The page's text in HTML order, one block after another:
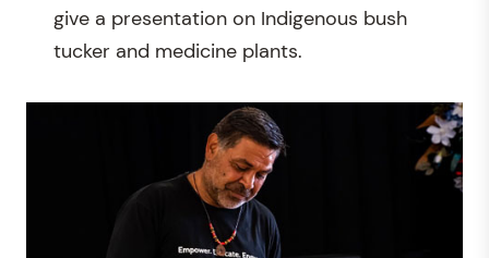
give a presentation on Indigenous bush
tucker and medicine plants.